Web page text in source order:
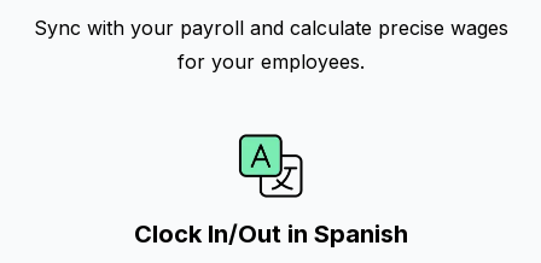
Sync with your payroll and calculate precise wages
for your employees.
Clock In/Out in Spanish